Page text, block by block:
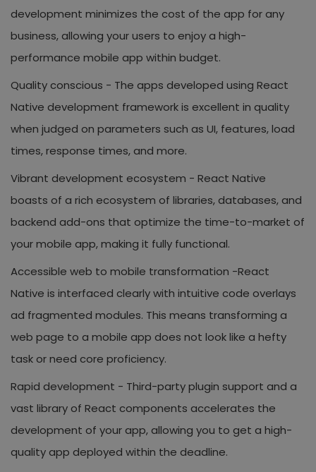
development minimizes the cost of the app for any
business, allowing your users to enjoy a high-
performance mobile app within budget.
Quality conscious - The apps developed using React
Native development framework is excellent in quality
when judged on parameters such as UI, features, load
times, response times, and more.
Vibrant development ecosystem - React Native
boasts of a rich ecosystem of libraries, databases, and
backend add-ons that optimize the time-to-market of
your mobile app, making it fully functional.
Accessible web to mobile transformation -React
Native is interfaced clearly with intuitive code overlays
ad fragmented modules. This means transforming a
web page to a mobile app does not look like a hefty
task or need core proficiency.
Rapid development - Third-party plugin support and a
vast library of React components accelerates the
development of your app, allowing you to get a high-
quality app deployed within the deadline.